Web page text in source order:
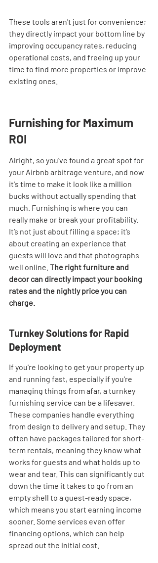
These tools aren't just for convenience;
they directly impact your bottom line by
improving occupancy rates, reducing
operational costs, and freeing up your
time to find more properties or improve
existing ones.
Furnishing for Maximum
ROI
Alright, so you've found a great spot for
your Airbnb arbitrage venture, and now
it's time to make it look like a million
bucks without actually spending that
much. Furnishing is where you can
really make or break your profitability.
It’s not just about filling a space; it’s
about creating an experience that
guests will love and that photographs
well online. The right furniture and
decor can directly impact your booking
rates and the nightly price you can
charge.
Turnkey Solutions for Rapid
Deployment
If you're looking to get your property up
and running fast, especially if you're
managing things from afar, a turnkey
furnishing service can be a lifesaver.
These companies handle everything
from design to delivery and setup. They
often have packages tailored for short-
term rentals, meaning they know what
works for guests and what holds up to
wear and tear. This can significantly cut
down the time it takes to go from an
empty shell to a guest-ready space,
which means you start earning income
sooner. Some services even offer
financing options, which can help
spread out the initial cost.